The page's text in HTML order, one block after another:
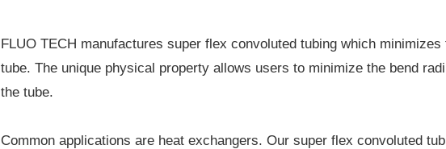
FLUO TECH manufactures super flex convoluted tubing which
tube. The unique physical property allows users to minimize the bend
the tube.
Common applications are heat exchangers. Our super flex convoluted